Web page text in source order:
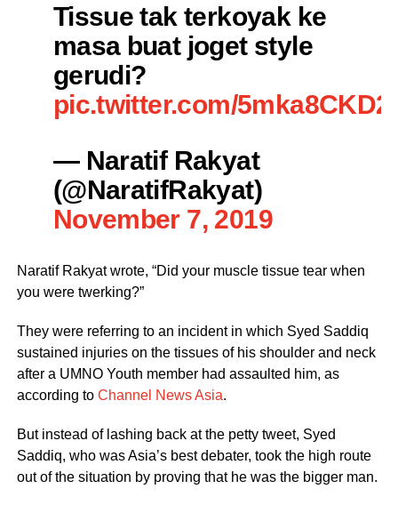
Tissue tak terkoyak ke
masa buat joget style
gerudi?
pic.twitter.com/
— Naratif Rakyat
(@NaratifRakyat)
November 7, 2019
Naratif Rakyat wrote, “Did your muscle tissue tear when
you were twerking?”
They were referring to an incident in which Syed Saddiq
sustained injuries on the tissues of his shoulder and neck
after a UMNO Youth member had assaulted him, as
according to Channel News Asia.
But instead of lashing back at the petty tweet, Syed
Saddiq, who was Asia’s best debater, took the high route
out of the situation by proving that he was the bigger man.